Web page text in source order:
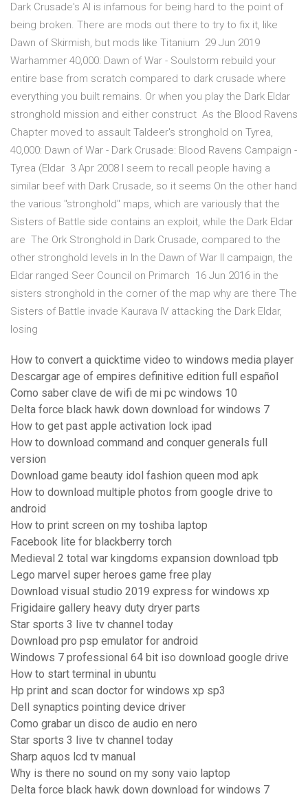
Dark Crusade's AI is infamous for being hard to the point of
being broken. There are mods out there to try to fix it, like
Dawn of Skirmish, but mods like Titanium 29 Jun 2019
Warhammer 40,000: Dawn of War - Soulstorm rebuild your
entire base from scratch compared to dark crusade where
everything you built remains. Or when you play the Dark Eldar
stronghold mission and either construct As the Blood Ravens
Chapter moved to assault Taldeer's stronghold on Tyrea,
40,000: Dawn of War - Dark Crusade: Blood Ravens Campaign -
Tyrea (Eldar 3 Apr 2008 I seem to recall people having a
similar beef with Dark Crusade, so it seems On the other hand
the various "stronghold" maps, which are variously that the
Sisters of Battle side contains an exploit, while the Dark Eldar
are The Ork Stronghold in Dark Crusade, compared to the
other stronghold levels in In the Dawn of War II campaign, the
Eldar ranged Seer Council on Primarch 16 Jun 2016 in the
sisters stronghold in the corner of the map why are there The
Sisters of Battle invade Kaurava IV attacking the Dark Eldar,
losing
How to convert a quicktime video to windows media player
Descargar age of empires definitive edition full español
Como saber clave de wifi de mi pc windows 10
Delta force black hawk down download for windows 7
How to get past apple activation lock ipad
How to download command and conquer generals full
version
Download game beauty idol fashion queen mod apk
How to download multiple photos from google drive to
android
How to print screen on my toshiba laptop
Facebook lite for blackberry torch
Medieval 2 total war kingdoms expansion download tpb
Lego marvel super heroes game free play
Download visual studio 2019 express for windows xp
Frigidaire gallery heavy duty dryer parts
Star sports 3 live tv channel today
Download pro psp emulator for android
Windows 7 professional 64 bit iso download google drive
How to start terminal in ubuntu
Hp print and scan doctor for windows xp sp3
Dell synaptics pointing device driver
Como grabar un disco de audio en nero
Star sports 3 live tv channel today
Sharp aquos lcd tv manual
Why is there no sound on my sony vaio laptop
Delta force black hawk down download for windows 7